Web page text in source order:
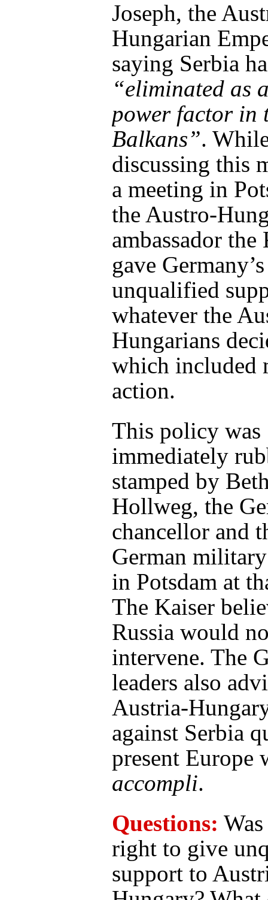
Joseph, the
Hungarian
saying Serbia
“eliminated as
power factor in
Balkans”.
discussing this
a meeting in
the Austro-
ambassador the
gave Germany’s
unqualified
whatever the
Hungarians
which included
action.
This policy was
immediately
stamped by
Hollweg, the
chancellor and
German
in Potsdam at
The Kaiser
Russia would
intervene. The
leaders also
Austria-
against Serbia
present Europe
accompli.
Questions:
right to give
support to